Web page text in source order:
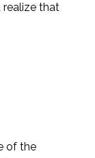
realize that
of the